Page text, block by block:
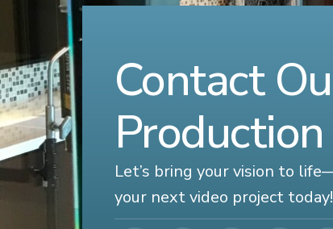
Contact
Let’s bring your vision to
your next video project today!